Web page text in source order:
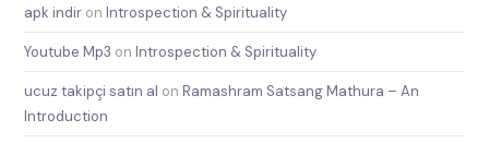
apk indir onIntrospection & Spirituality
Youtube Mp3 onIntrospection & Spirituality
ucuz takipçi satın al onRamashram Satsang Mathura – An
Introduction